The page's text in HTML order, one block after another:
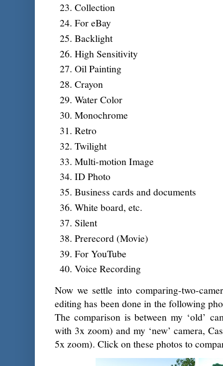
Collection
For eBay
Backlight
High Sensitivity
Oil Painting
Crayon
Water Color
Monochrome
Retro
Twilight
Multi-motion Image
ID Photo
Business cards and documents
White board, etc.
Silent
Prerecord (Movie)
For YouTube
Voice Recording
Now we settle into comparing-two-
editing has been done in the following
The comparison is between my ‘old’
with 3x zoom) and my ‘new’ camera,
5x zoom). Click on these photos to